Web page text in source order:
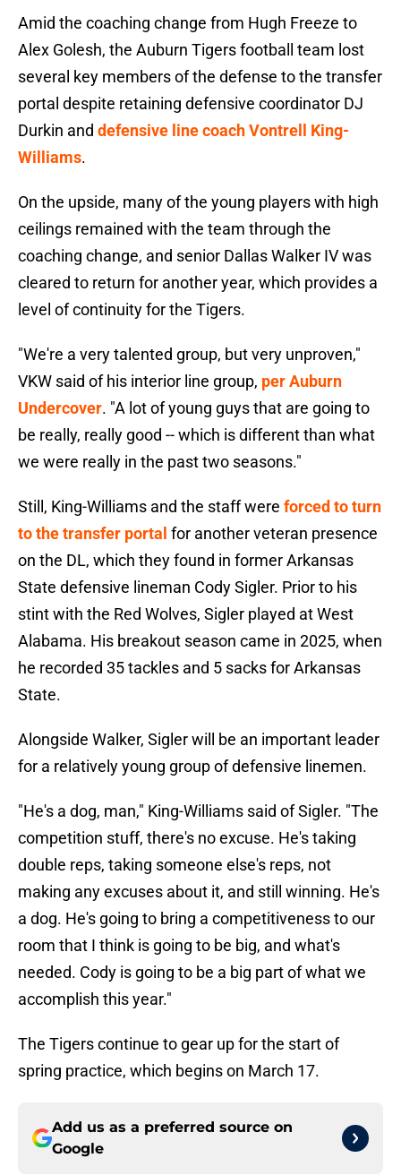
Amid the coaching change from Hugh Freeze to
Alex Golesh, the Auburn Tigers football team lost
several key members of the defense to the transfer
portal despite retaining defensive coordinator DJ
Durkin and defensive line coach Vontrell King-
Williams.
On the upside, many of the young players with high
ceilings remained with the team through the
coaching change, and senior Dallas Walker IV was
cleared to return for another year, which provides a
level of continuity for the Tigers.
"We're a very talented group, but very unproven,"
VKW said of his interior line group, per Auburn
Undercover. "A lot of young guys that are going to
be really, really good -- which is different than what
we were really in the past two seasons."
Still, King-Williams and the staff were forced to turn
to the transfer portal for another veteran presence
on the DL, which they found in former Arkansas
State defensive lineman Cody Sigler. Prior to his
stint with the Red Wolves, Sigler played at West
Alabama. His breakout season came in 2025, when
he recorded 35 tackles and 5 sacks for Arkansas
State.
Alongside Walker, Sigler will be an important leader
for a relatively young group of defensive linemen.
"He's a dog, man," King-Williams said of Sigler. "The
competition stuff, there's no excuse. He's taking
double reps, taking someone else's reps, not
making any excuses about it, and still winning. He's
a dog. He's going to bring a competitiveness to our
room that I think is going to be big, and what's
needed. Cody is going to be a big part of what we
accomplish this year."
The Tigers continue to gear up for the start of
spring practice, which begins on March 17.
Add us as a preferred source on
Google